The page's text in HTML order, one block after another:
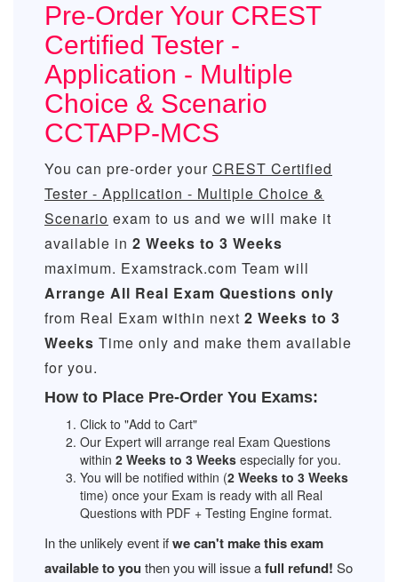
Pre-Order Your CREST
Certified Tester -
Application - Multiple
Choice & Scenario
CCTAPP-MCS
You can pre-order your CREST Certified
Tester - Application - Multiple Choice &
Scenario exam to us and we will make it
available in 2 Weeks to 3 Weeks
maximum. Examstrack.com Team will
Arrange All Real Exam Questions only
from Real Exam within next 2 Weeks to 3
Weeks Time only and make them available
for you.
How to Place Pre-Order You Exams:
Click to "Add to Cart"
Our Expert will arrange real Exam Questions
within 2 Weeks to 3 Weeks especially for you.
You will be notified within (2 Weeks to 3 Weeks
time) once your Exam is ready with all Real
Questions with PDF + Testing Engine format.
In the unlikely event ifwe can't make this exam
available to you then you will issue afull refund! So